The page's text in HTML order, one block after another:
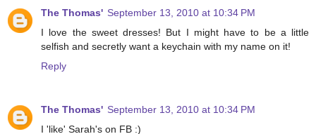
The Thomas' September 13, 2010 at 10:34 PM
I love the sweet dresses! But I might have to be a little
selfish and secretly want a keychain with my name on it!
Reply
The Thomas' September 13, 2010 at 10:34 PM
I 'like' Sarah's on FB :)